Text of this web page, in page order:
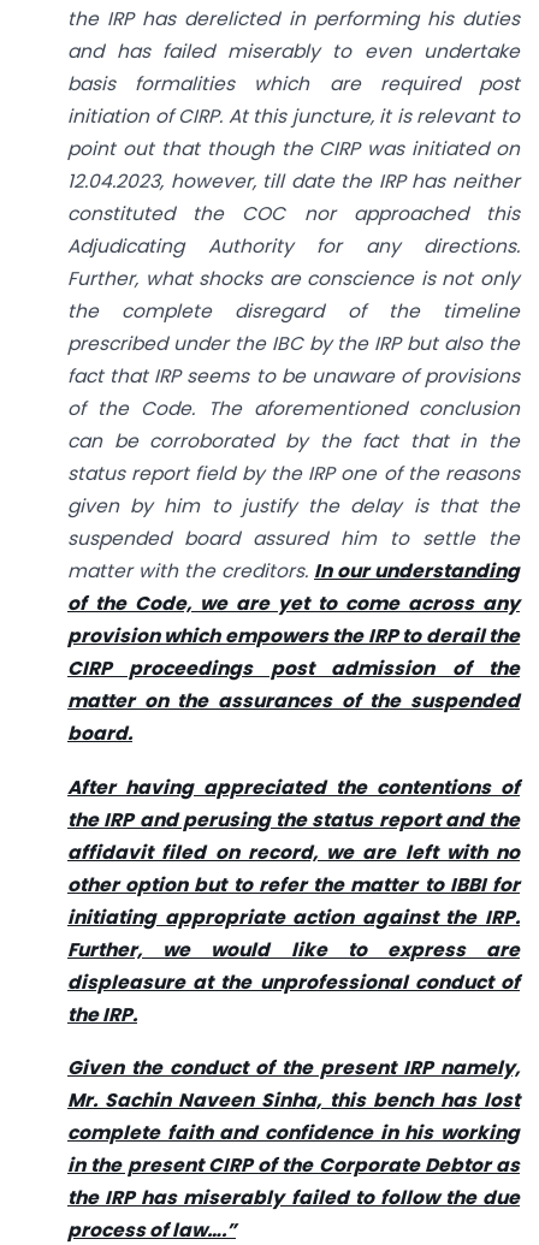
the IRP has derelicted in performing his duties
and has failed miserably to even undertake
basis formalities which are required post
initiation of CIRP. At this juncture, it is relevant to
point out that though the CIRP was initiated on
12.04.2023, however, till date the IRP has neither
constituted the COC nor approached this
Adjudicating Authority for any directions.
Further, what shocks are conscience is not only
the complete disregard of the timeline
prescribed under the IBC by the IRP but also the
fact that IRP seems to be unaware of provisions
of the Code. The aforementioned conclusion
can be corroborated by the fact that in the
status report field by the IRP one of the reasons
given by him to justify the delay is that the
suspended board assured him to settle the
matter with the creditors. In our understanding
of the Code, we are yet to come across any
provision which empowers the IRP to derail the
CIRP proceedings post admission of the
matter on the assurances of the suspended
board.
After having appreciated the contentions of
the IRP and perusing the status report and the
affidavit filed on record, we are left with no
other option but to refer the matter to IBBI for
initiating appropriate action against the IRP.
Further, we would like to express are
displeasure at the unprofessional conduct of
the IRP.
Given the conduct of the present IRP namely,
Mr. Sachin Naveen Sinha, this bench has lost
complete faith and confidence in his working
in the present CIRP of the Corporate Debtor as
the IRP has miserably failed to follow the due
process of law….”